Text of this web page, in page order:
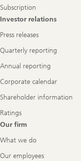
Subscription
Investor relations
Press releases
Quarterly reporting
Annual reporting
Corporate calendar
Shareholder information
Ratings
Our firm
What we do
Our employees